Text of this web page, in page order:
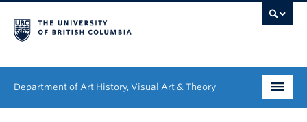
Department of Art History, Visual Art & Theory